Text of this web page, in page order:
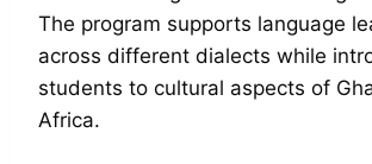
The program supports language
across different dialects while
students to cultural aspects of
Africa.